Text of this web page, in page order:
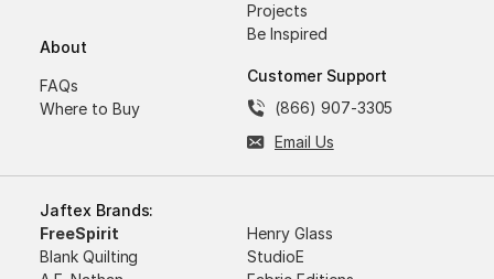
About
FAQs
Where to Buy
Projects
Be Inspired
Customer Support
(866) 907-3305
Email Us
Jaftex Brands:
FreeSpirit
Henry Glass
Blank Quilting
StudioE